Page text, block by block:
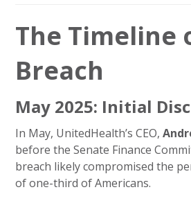
The Timeline
Breach
May 2025: Initial
In May, UnitedHealth’s CEO,
before the Senate Finance
breach likely compromised the
of one-third of Americans.